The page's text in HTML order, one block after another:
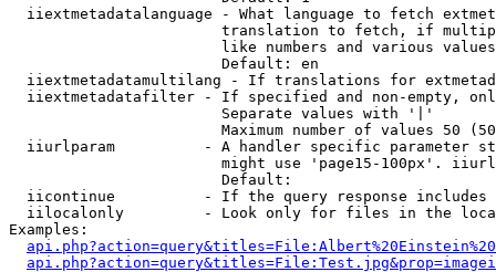
iiextmetadatalanguage - What language to fetch
translation to fetch, if
like numbers and various
                        Default: en
iiextmetadatamultilang - If translations for
iiextmetadatafilter - If specified and non-empty,
                        Separate values with '|'
Maximum number of values 50
iiurlparam          - A handler specific parameter
might use 'page15-100px'.
                        Default:
iicontinue          - If the query response
iilocalonly         - Look only for files in the
Examples: